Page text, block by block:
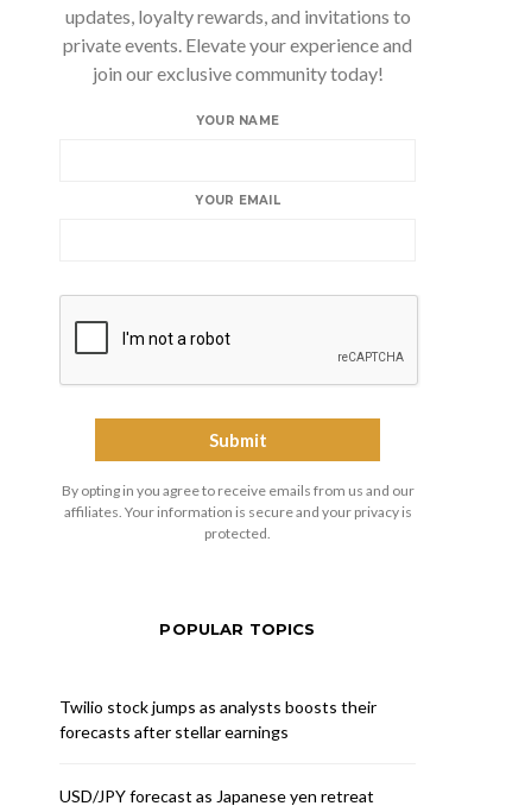
updates, loyalty rewards, and invitations to
private events. Elevate your experience and
join our exclusive community today!
YOUR NAME
YOUR EMAIL
By opting in you agree to receive emails from us and our
affiliates. Your information is secure and your privacy is
protected.
POPULAR TOPICS
Twilio stock jumps as analysts boosts their
forecasts after stellar earnings
USD/JPY forecast as Japanese yen retreat